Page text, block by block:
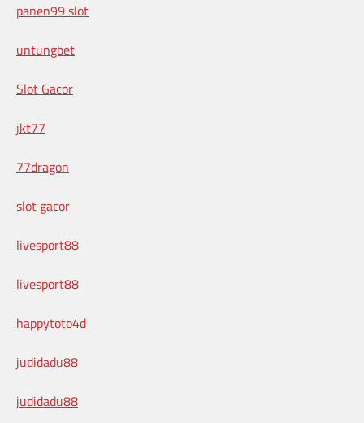
panen99 slot
untungbet
Slot Gacor
jkt77
77dragon
slot gacor
livesport88
livesport88
happytoto4d
judidadu88
judidadu88